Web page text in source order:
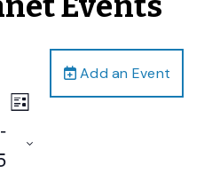
Add an Event
Event
Navigation
List